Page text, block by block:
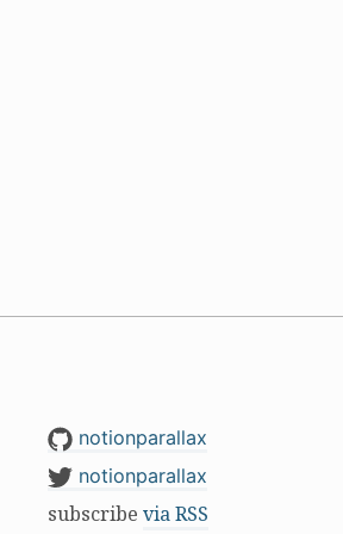
notionparallax
notionparallax
subscribe via RSS